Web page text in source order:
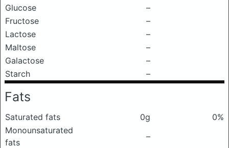
Glucose
–
Fructose
–
Lactose
–
Maltose
–
Galactose
–
Starch
–
Fats
Saturated fats 0g
0%
Monounsaturated
fats
–